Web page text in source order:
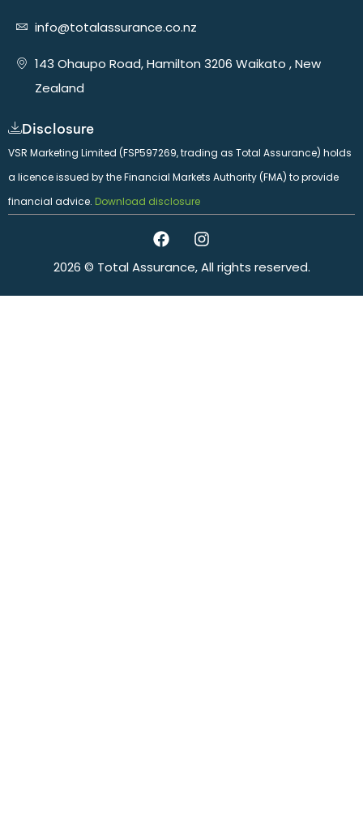
info@totalassurance.co.nz
143 Ohaupo Road, Hamilton 3206 Waikato , New
Zealand
Disclosure
VSR Marketing Limited (FSP597269, trading as Total Assurance) holds
a licence issued by the Financial Markets Authority (FMA) to provide
financial advice. Download disclosure
2026 © Total Assurance, All rights reserved.